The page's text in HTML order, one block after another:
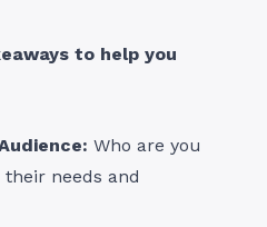
to help you
Who are you
needs and